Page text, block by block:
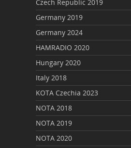
Czech Republic 2019
Germany 2019
Germany 2024
HAMRADIO 2020
Hungary 2020
Italy 2018
KOTA Czechia 2023
NOTA 2018
NOTA 2019
NOTA 2020